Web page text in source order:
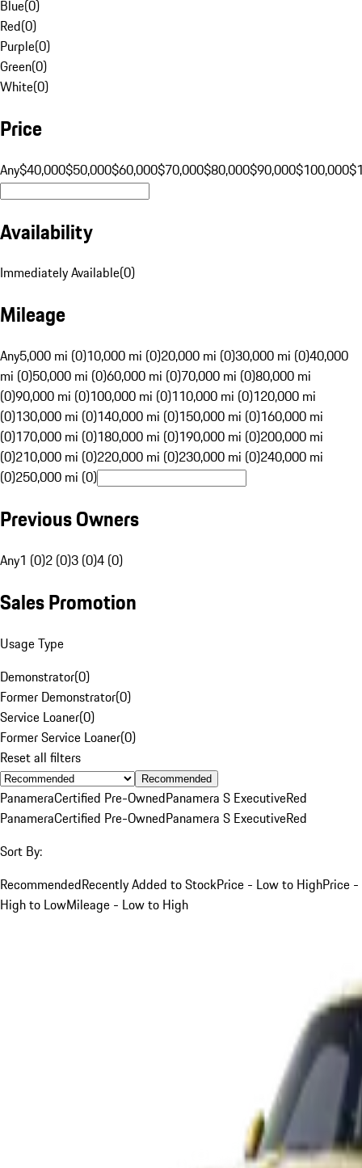
Blue(0)
Red(0)
Purple(0)
Green(0)
White(0)
Price
Any$40,000$50,000$60,000$70,000$80,000$90,000$100,000
Availability
Immediately Available(0)
Mileage
Any5,000 mi (0)10,000 mi (0)20,000 mi (0)30,000 mi (0)40,000
mi (0)50,000 mi (0)60,000 mi (0)70,000 mi (0)80,000 mi
(0)90,000 mi (0)100,000 mi (0)110,000 mi (0)120,000 mi
(0)130,000 mi (0)140,000 mi (0)150,000 mi (0)160,000 mi
(0)170,000 mi (0)180,000 mi (0)190,000 mi (0)200,000 mi
(0)210,000 mi (0)220,000 mi (0)230,000 mi (0)240,000 mi
(0)250,000 mi (0)
Previous Owners
Any1 (0)2 (0)3 (0)4 (0)
Sales Promotion
Usage Type
Demonstrator(0)
Former Demonstrator(0)
Service Loaner(0)
Former Service Loaner(0)
Reset all filters
Recommended
PanameraCertified Pre-OwnedPanamera S ExecutiveRed
PanameraCertified Pre-OwnedPanamera S ExecutiveRed
Sort By:
RecommendedRecently Added to StockPrice - Low to HighPrice -
High to LowMileage - Low to High